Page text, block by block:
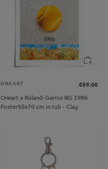
ONEART
€69.00
Oneart x Roland-Garros RG 1986
Poster50x70 cm in tub - Clay